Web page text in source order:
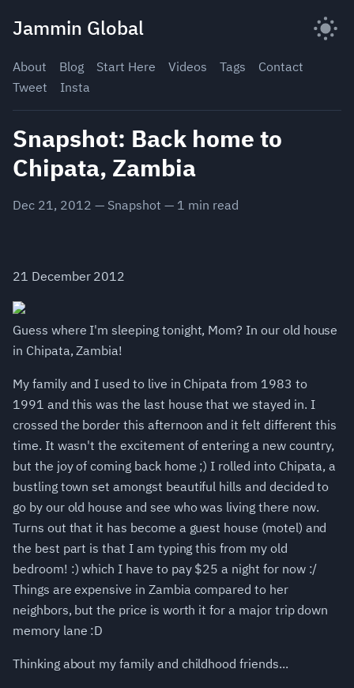
Jammin Global
About Blog Start Here Videos Tags
Contact
Tweet
Insta
Snapshot: Back home to
Chipata, Zambia
Dec 21, 2012 — Snapshot — 1 min read
21 December 2012
Guess where I'm sleeping tonight, Mom? In our old house
in Chipata, Zambia!
My family and I used to live in Chipata from 1983 to
1991 and this was the last house that we stayed in. I
crossed the border this afternoon and it felt different this
time. It wasn't the excitement of entering a new country,
but the joy of coming back home ;) I rolled into Chipata, a
bustling town set amongst beautiful hills and decided to
go by our old house and see who was living there now.
Turns out that it has become a guest house (motel) and
the best part is that I am typing this from my old
bedroom! :) which I have to pay $25 a night for now :/
Things are expensive in Zambia compared to her
neighbors, but the price is worth it for a major trip down
memory lane :D
Thinking about my family and childhood friends...